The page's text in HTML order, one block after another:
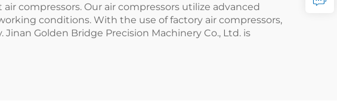
compressors. Our air compressors utilize advanced
conditions. With the use of factory air compressors,
Golden Bridge Precision Machinery Co., Ltd. is